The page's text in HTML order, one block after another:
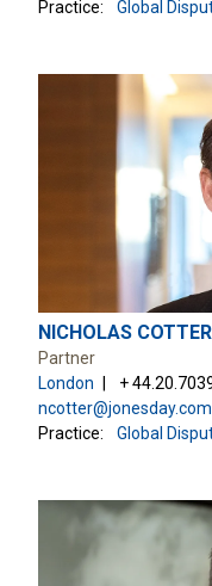
Practice: Global
NICHOLAS COTTER
Partner
London
+
ncotter@jonesday.com
Practice:
Global